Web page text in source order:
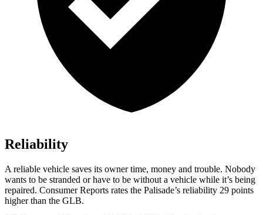
Reliability
A reliable vehicle saves its owner time, money and trouble. Nobody
wants to be stranded or have to be without a vehicle while it’s being
repaired. Consumer Reports rates the Palisade’s reliability 29 points
higher than the GLB.